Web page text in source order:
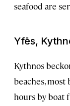
seafood are
Yfēs,
Kythnos
beaches,
hours by boat